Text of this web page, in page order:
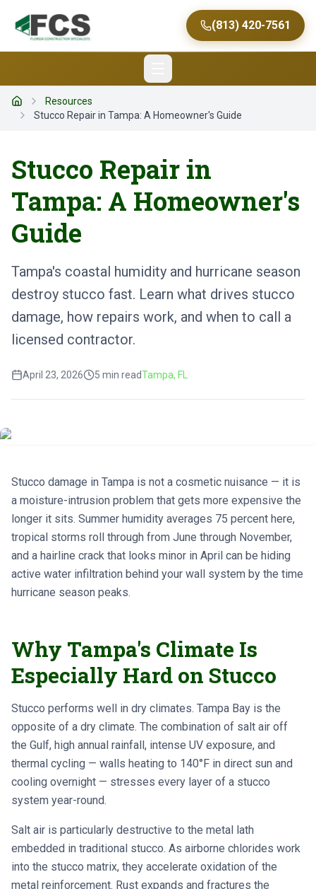
(813) 420-7561
Home
Resources
Stucco Repair in Tampa: A Homeowner's Guide
Stucco Repair in
Tampa: A Homeowner's
Guide
Tampa's coastal humidity and hurricane season
destroy stucco fast. Learn what drives stucco
damage, how repairs work, and when to call a
licensed contractor.
April 23, 2026 5 min readTampa, FL
Stucco damage in Tampa is not a cosmetic nuisance — it is
a moisture-intrusion problem that gets more expensive the
longer it sits. Summer humidity averages 75 percent here,
tropical storms roll through from June through November,
and a hairline crack that looks minor in April can be hiding
active water infiltration behind your wall system by the time
hurricane season peaks.
Why Tampa's Climate Is
Especially Hard on Stucco
Stucco performs well in dry climates. Tampa Bay is the
opposite of a dry climate. The combination of salt air off
the Gulf, high annual rainfall, intense UV exposure, and
thermal cycling — walls heating to 140°F in direct sun and
cooling overnight — stresses every layer of a stucco
system year-round.
Salt air is particularly destructive to the metal lath
embedded in traditional stucco. As airborne chlorides work
into the stucco matrix, they accelerate oxidation of the
metal reinforcement. Rust expands and fractures the